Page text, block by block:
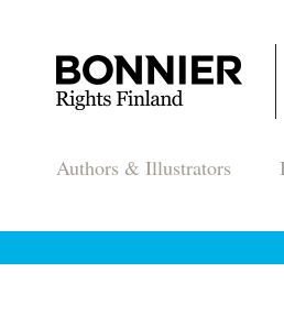
Authors & Illustrators